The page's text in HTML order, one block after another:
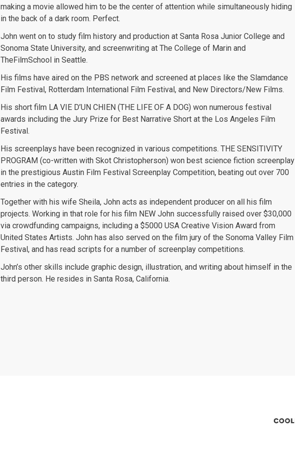
making a movie allowed him to be the center of attention while simultaneously hiding
in the back of a dark room. Perfect.
John went on to study film history and production at Santa Rosa Junior College and
Sonoma State University, and screenwriting at The College of Marin and
TheFilmSchool in Seattle.
His films have aired on the PBS network and screened at places like the Slamdance
Film Festival, Rotterdam International Film Festival, and New Directors/New Films.
His short film LA VIE D’UN CHIEN (THE LIFE OF A DOG) won numerous festival
awards including the Jury Prize for Best Narrative Short at the Los Angeles Film
Festival.
His screenplays have been recognized in various competitions. THE SENSITIVITY
PROGRAM (co-written with Skot Christopherson) won best science fiction screenplay
in the prestigious Austin Film Festival Screenplay Competition, beating out over 700
entries in the category.
Together with his wife Sheila, John acts as independent producer on all his film
projects. Working in that role for his film NEW John successfully raised over $30,000
via crowdfunding campaigns, including a $5000 USA Creative Vision Award from
United States Artists. John has also served on the film jury of the Sonoma Valley Film
Festival, and has read scripts for a number of screenplay competitions.
John’s other skills include graphic design, illustration, and writing about himself in the
third person. He resides in Santa Rosa, California.